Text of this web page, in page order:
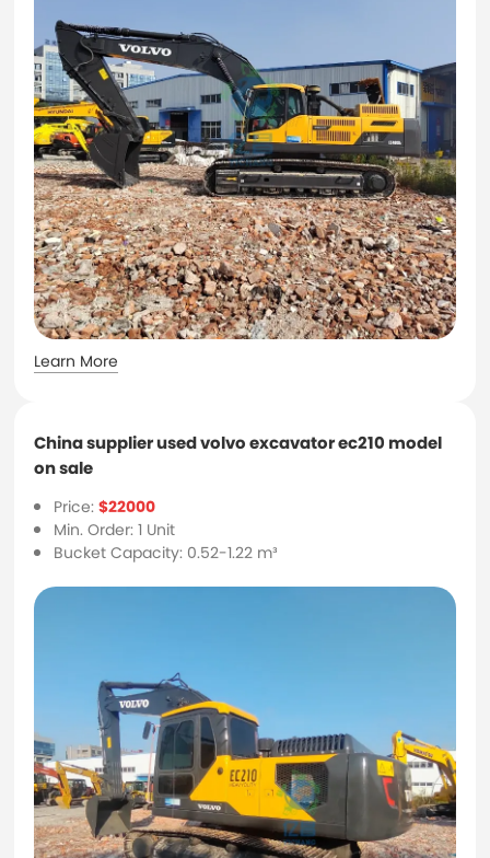
Learn More
China supplier used volvo excavator ec210 model
on sale
Price:$22000
Min. Order: 1 Unit
Bucket Capacity: 0.52-1.22 m³